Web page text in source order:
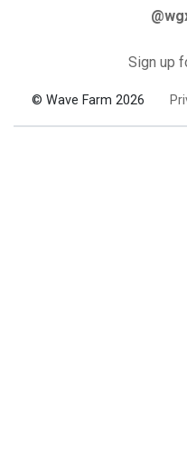
Sign up
© Wave Farm 2026